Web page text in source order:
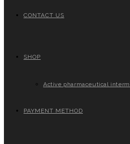
CONTACT US
SHOP
Active pharmaceutical
PAYMENT METHOD